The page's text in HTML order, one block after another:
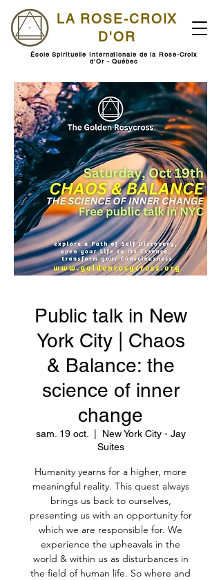
LA ROSE-CROIX
D'OR
École Spirituelle Internationale de la Rose-Croix
d'Or - Québec
Public talk in New
York City | Chaos
& Balance: the
science of inner
change
sam. 19 oct.
New York City - Jay
Suites
Humanity yearns for a higher, more
meaningful reality. This quest always
brings us back to ourselves,
presenting us with an opportunity for
which we are responsible for. We
experience the upheavals in the
world & within us as disturbances in
the field of human life. So where and